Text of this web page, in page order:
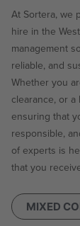
At Sortera, we
hire in the
management
reliable, and
Whether you
clearance, or
ensuring that
responsible,
of experts is
that you